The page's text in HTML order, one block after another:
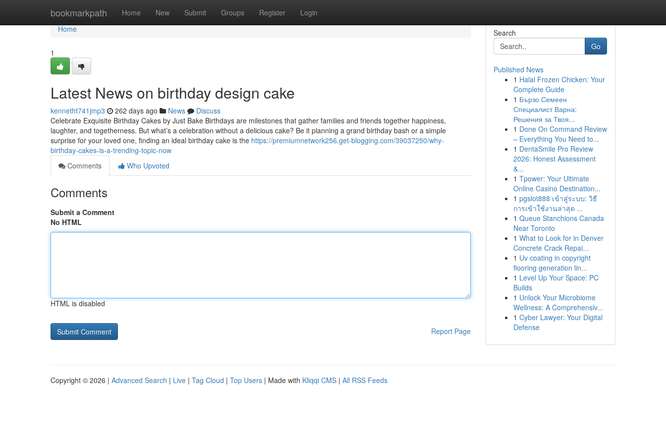
bookmarkpath Home New Submit Groups Register Login
Home
Home
1
Latest News on birthday design cake
kennetht741jmp3 262 days ago News
Discuss
Celebrate Exquisite Birthday Cakes by Just Bake Birthdays are milestones that gather families and friends together happiness,
laughter, and togetherness. But what’s a celebration without a delicious cake? Be it planning a grand birthday bash or a simple
surprise for your loved one, finding an ideal birthday cake is the https://premiumnetwork256.get-blogging.com/39037250/why-
birthday-cakes-is-a-trending-topic-now
Comments
Who Upvoted
Comments
Submit a Comment
No HTML
HTML is disabled
Report Page
Search
Go
Published News
1 Halal Frozen Chicken: Your
Complete Guide
1 Бързо Семеен
Специалист Варна:
Решения за Твоя...
1 Done On Command Review
– Everything You Need to...
1 DentaSmile Pro Review
2026: Honest Assessment
&...
1 Tpower: Your Ultimate
Online Casino Destination...
1 pgslot888 เข้าสู่ระบบ: วิธี
การเข้าใช้งานล่าสุด ...
1 Queue Stanchions Canada
Near Toronto
1 What to Look for in Denver
Concrete Crack Repai...
1 Uv coating in copyright
flooring generation lin...
1 Level Up Your Space: PC
Builds
1 Unlock Your Microbiome
Wellness: A Comprehensiv...
1 Cyber Lawyer: Your Digital
Defense
Copyright © 2026 | Advanced Search | Live | Tag Cloud | Top Users | Made with Kliqqi CMS | All RSS Feeds